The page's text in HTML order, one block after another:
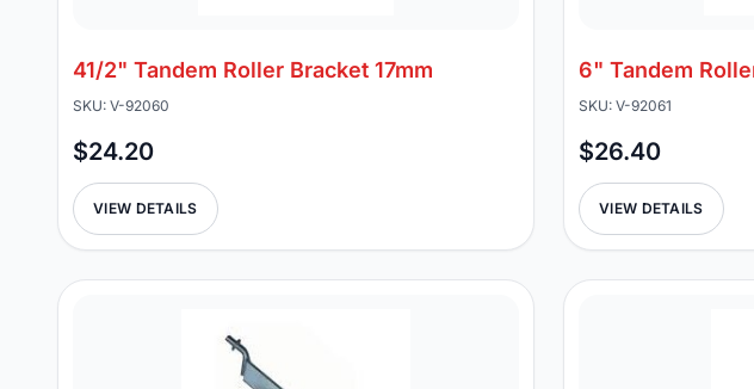
41/2" Tandem Roller Bracket 17mm
SKU: V-92060
$24.20
VIEW DETAILS
6" Tandem
SKU: V-92061
$26.40
VIEW DETAILS